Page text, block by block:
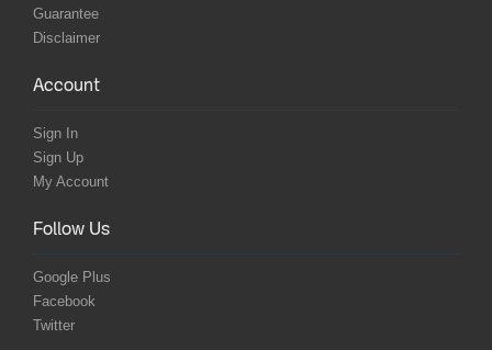
Guarantee
Disclaimer
Account
Sign In
Sign Up
My Account
Follow Us
Google Plus
Facebook
Twitter